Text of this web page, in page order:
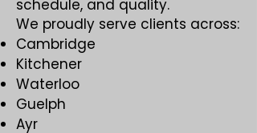
schedule, and quality.
We proudly serve clients across:
Cambridge
Kitchener
Waterloo
Guelph
Ayr